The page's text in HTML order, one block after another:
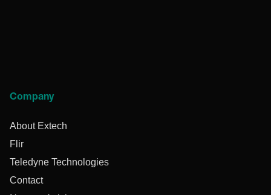
Company
About Extech
Flir
Teledyne Technologies
Contact